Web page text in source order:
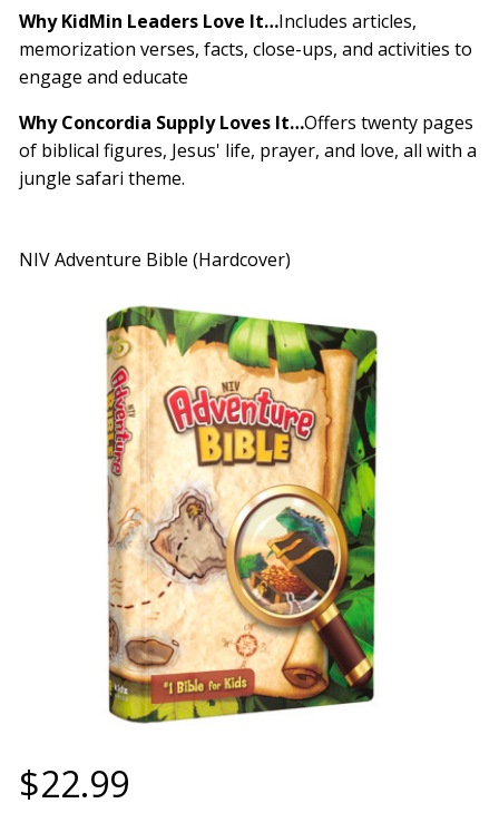
Why KidMin Leaders Love It…Includes articles,
memorization verses, facts, close-ups, and activities to
engage and educate
Why Concordia Supply Loves It…Offers twenty pages
of biblical figures, Jesus' life, prayer, and love, all with a
jungle safari theme.
NIV Adventure Bible (Hardcover)
$22.99